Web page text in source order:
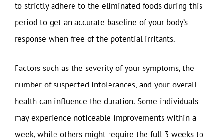
to strictly adhere to the eliminated foods during this
period to get an accurate baseline of your body’s
response when free of the potential irritants.
Factors such as the severity of your symptoms, the
number of suspected intolerances, and your overall
health can influence the duration. Some individuals
may experience noticeable improvements within a
week, while others might require the full 3 weeks to